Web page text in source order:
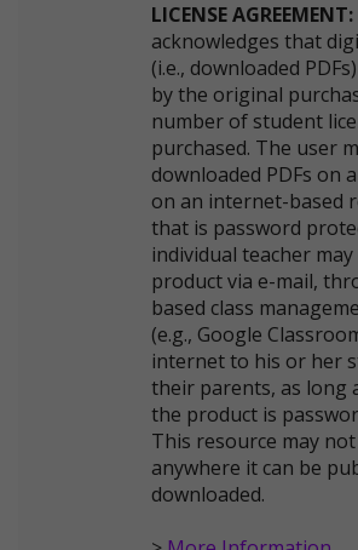
LICENSE AGREEMENT:
acknowledges that
(i.e., downloaded
by the original
number of student
purchased. The user
downloaded PDFs on
on an internet-based
that is password
individual teacher
product via e-mail,
based class
(e.g., Google
internet to his or her
their parents, as long
the product is
This resource may
anywhere it can be
downloaded.